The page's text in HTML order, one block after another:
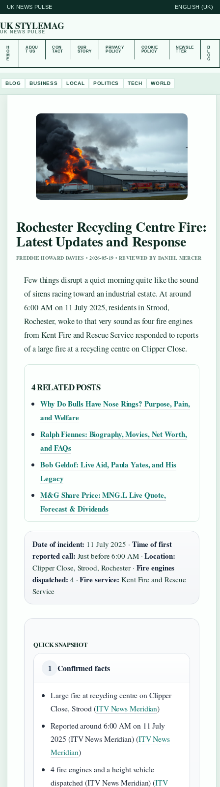
UK NEWS PULSE ENGLISH (UK)
UK STYLEMAG
UK NEWS PULSE
H
O
M
E
ABOU
T US
CON
TACT
OUR
STORY
PRIVACY
POLICY
COOKIE
POLICY
NEWSLE
TTER
B
L
O
G
BLOG BUSINESS LOCAL POLITICS TECH WORLD
Rochester Recycling Centre Fire:
Latest Updates and Response
FREDDIE HOWARD DAVIES • 2026-05-19 • REVIEWED BY DANIEL MERCER
Few things disrupt a quiet morning quite like the sound
of sirens racing toward an industrial estate. At around
6:00 AM on 11 July 2025, residents in Strood,
Rochester, woke to that very sound as four fire engines
from Kent Fire and Rescue Service responded to reports
of a large fire at a recycling centre on Clipper Close.
4 RELATED POSTS
Why Do Bulls Have Nose Rings? Purpose, Pain,
and Welfare
Ralph Fiennes: Biography, Movies, Net Worth,
and FAQs
Bob Geldof: Live Aid, Paula Yates, and His
Legacy
M&G Share Price: MNG.L Live Quote,
Forecast & Dividends
Date of incident: 11 July 2025 · Time of first
reported call: Just before 6:00 AM ·Location:
Clipper Close, Strood, Rochester · Fire engines
dispatched: 4 ·Fire service: Kent Fire and Rescue
Service
QUICK SNAPSHOT
1 Confirmed facts
Large fire at recycling centre on Clipper
Close, Strood (ITV News Meridian)
Reported around 6:00 AM on 11 July
2025 (ITV News Meridian) (ITV News
Meridian)
4 fire engines and a height vehicle
dispatched (ITV News Meridian) (ITV